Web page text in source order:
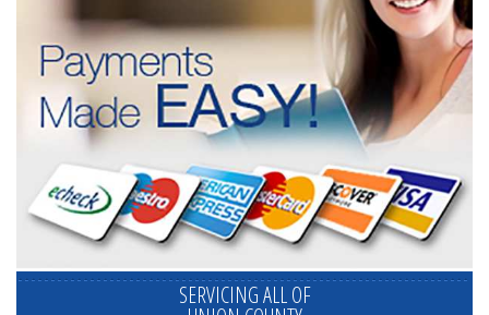
SERVICING ALL OF